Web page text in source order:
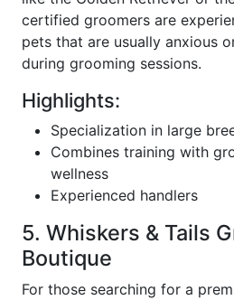
certified groomers are
pets that are usually anxious
during grooming sessions.
Highlights:
Specialization in large
Combines training with
wellness
Experienced handlers
5. Whiskers & Tails
Boutique
For those searching for a